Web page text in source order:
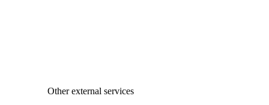
Other external services